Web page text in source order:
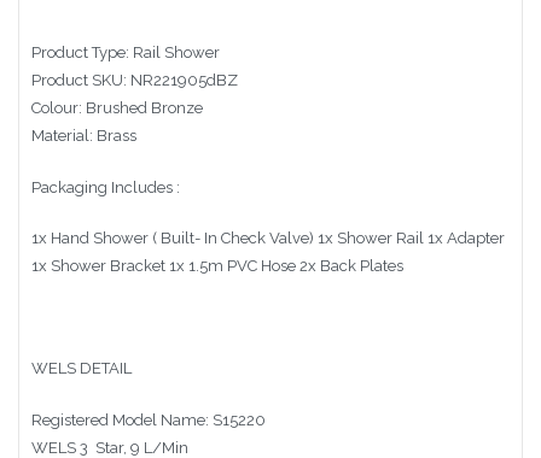
Product Type: Rail Shower
Product SKU: NR221905dBZ
Colour: Brushed Bronze
Material: Brass
Packaging Includes :
1x Hand Shower ( Built- In Check Valve) 1x Shower Rail 1x Adapter
1x Shower Bracket 1x 1.5m PVC Hose 2x Back Plates
WELS DETAIL
Registered Model Name: S15220
WELS 3 Star, 9 L/Min